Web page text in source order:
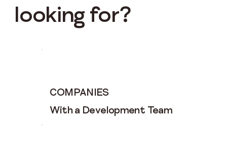
looking for?
COMPANIES
With a Development Team